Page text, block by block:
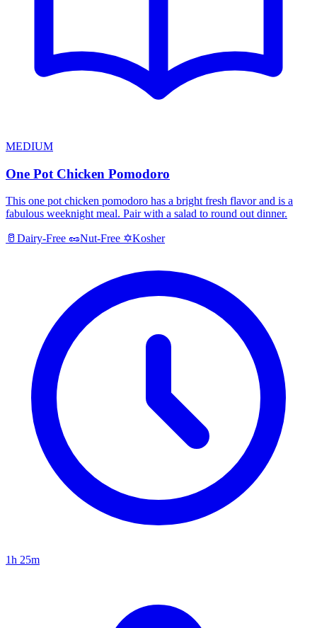
MEDIUM
One Pot Chicken Pomodoro
This one pot chicken pomodoro has a bright fresh flavor and is a
fabulous weeknight meal. Pair with a salad to round out dinner.
🥛 Dairy-Free 🥜Nut-Free ✡️Kosher
1h 25m